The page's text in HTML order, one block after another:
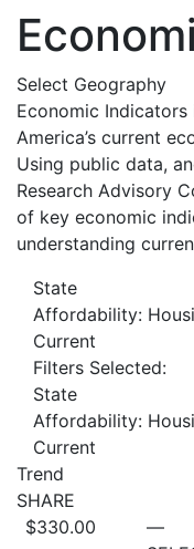
Select Geography
Economic
America’s current
Using public data,
Research Advisory
of key economic
understanding
State
Affordability:
Current
Filters Selected:
State
Affordability:
Current
Trend
SHARE
$330.00
—